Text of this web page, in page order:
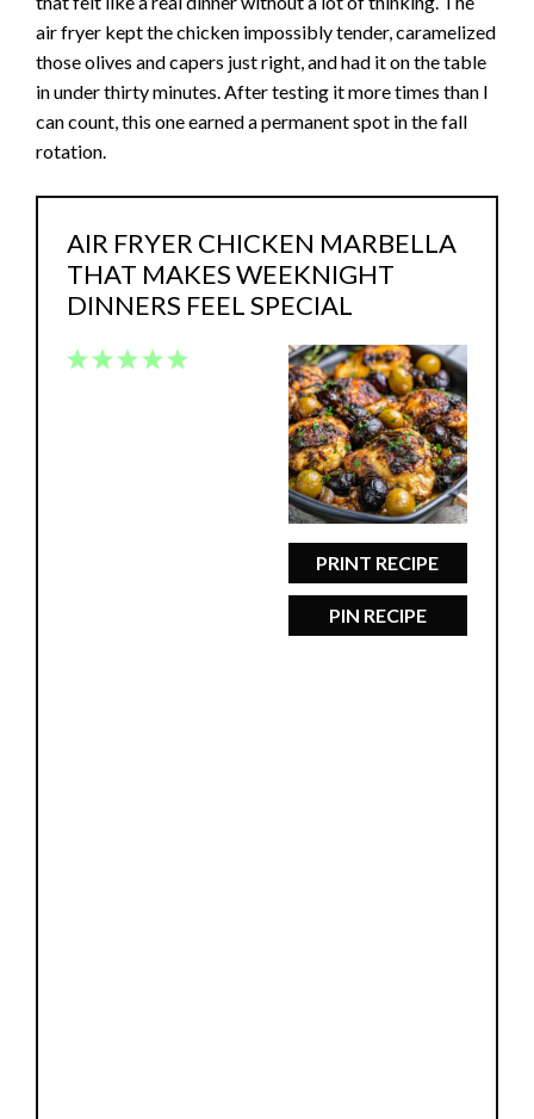
air fryer kept the chicken impossibly tender, caramelized
those olives and capers just right, and had it on the table
in under thirty minutes. After testing it more times than I
can count, this one earned a permanent spot in the fall
rotation.
AIR FRYER CHICKEN MARBELLA
THAT MAKES WEEKNIGHT
DINNERS FEEL SPECIAL
PRINT RECIPE
PIN RECIPE
5
4
3
2
1